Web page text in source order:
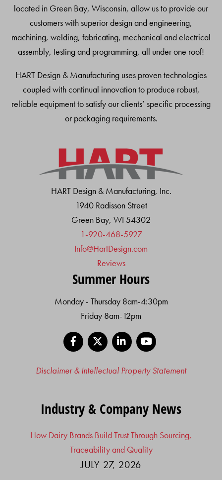
located in Green Bay, Wisconsin, allow us to provide our
customers with superior design and engineering,
machining, welding, fabricating, mechanical and electrical
assembly, testing and programming, all under one roof!
HART Design & Manufacturing uses proven technologies
coupled with continual innovation to produce robust,
reliable equipment to satisfy our clients’ specific processing
or packaging requirements.
HART Design & Manufacturing, Inc.
1940 Radisson Street
Green Bay, WI 54302
1-920-468-5927
Info@HartDesign.com
Reviews
Summer Hours
Monday - Thursday 8am-4:30pm
Friday 8am-12pm
Facebook
LinkedIn
Disclaimer & Intellectual Property Statement
Industry & Company News
How Dairy Brands Build Trust Through Sourcing,
Traceability and Quality
JULY 27, 2026